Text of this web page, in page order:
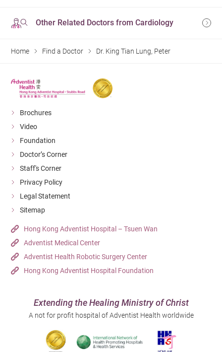
Other Related Doctors from Cardiology
Home Find a Doctor Dr. King Tian Lung, Peter
Brochures
Video
Foundation
Doctor’s Corner
Staff's Corner
Privacy Policy
Legal Statement
Sitemap
Hong Kong Adventist Hospital – Tsuen Wan
Adventist Medical Center
Adventist Health Robotic Surgery Center
Hong Kong Adventist Hospital Foundation
Extending the Healing Ministry of Christ
A not for profit hospital of Adventist Health worldwide